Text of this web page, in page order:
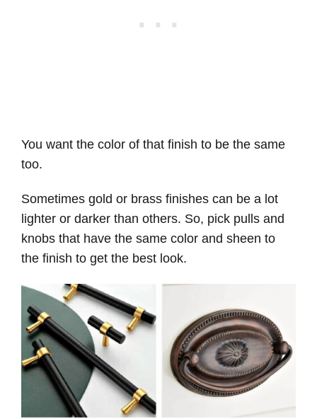
You want the color of that finish to be the same
too.
Sometimes gold or brass finishes can be a lot
lighter or darker than others. So, pick pulls and
knobs that have the same color and sheen to
the finish to get the best look.